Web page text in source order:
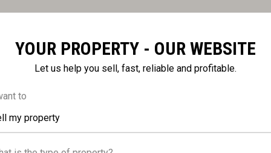
FACILITIES
YOUR PROPERTY - OUR WEBSITE
Let us help you sell, fast, reliable and profitable.
to
my property